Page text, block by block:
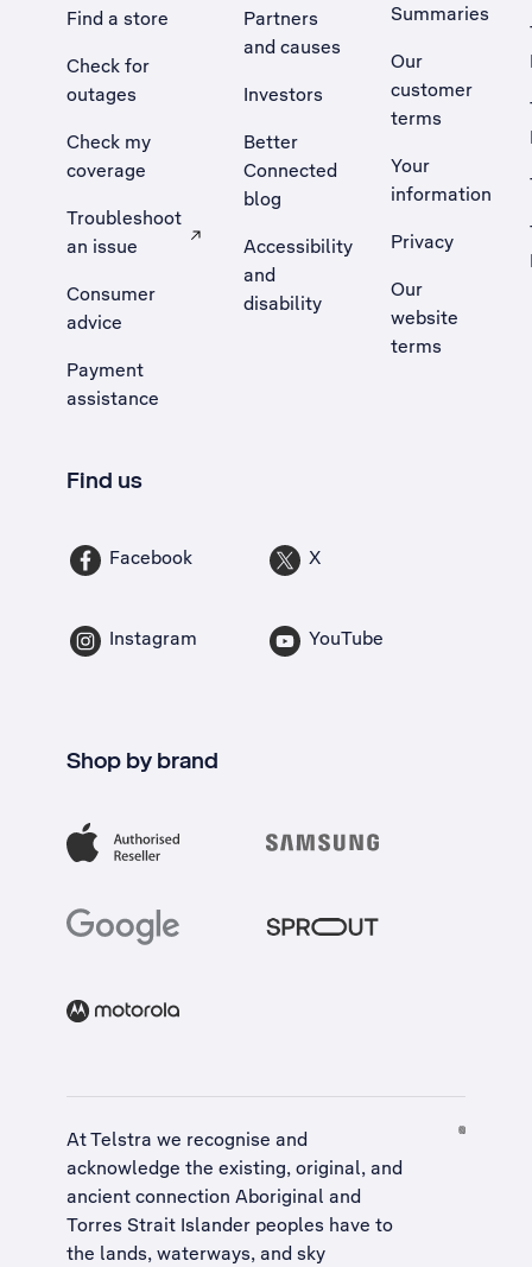
Find a store
Check for
outages
Check my
coverage
Troubleshoot
an issue
, Opens external site in a new tab
Consumer
advice
Payment
assistance
Partners
and causes
Investors
Better
Connected
blog
Accessibility
and
disability
Summaries
Our
customer
terms
Your
information
Privacy
Our
website
terms
Find us
Facebook X
Instagram YouTube
Shop by brand
At Telstra we recognise and
acknowledge the existing, original, and
ancient connection Aboriginal and
Torres Strait Islander peoples have to
the lands, waterways, and sky